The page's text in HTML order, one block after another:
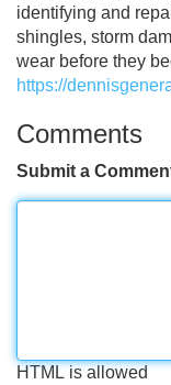
identifying and
shingles, storm
wear before they
https://
Comments
Submit a
HTML is allowed